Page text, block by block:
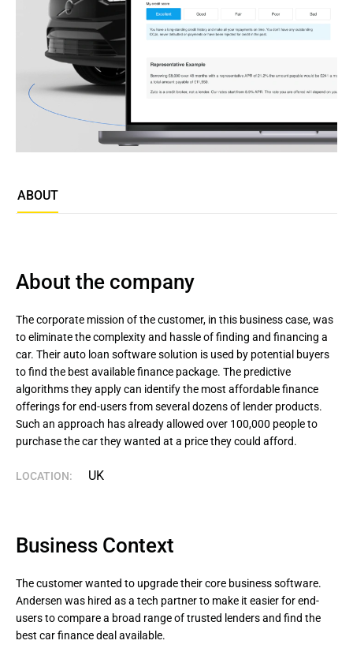
ABOUT
About the company
The corporate mission of the customer, in this business case, was
to eliminate the complexity and hassle of finding and financing a
car. Their auto loan software solution is used by potential buyers
to find the best available finance package. The predictive
algorithms they apply can identify the most affordable finance
offerings for end-users from several dozens of lender products.
Such an approach has already allowed over 100,000 people to
purchase the car they wanted at a price they could afford.
LOCATION: UK
Business Context
The customer wanted to upgrade their core business software.
Andersen was hired as a tech partner to make it easier for end-
users to compare a broad range of trusted lenders and find the
best car finance deal available.